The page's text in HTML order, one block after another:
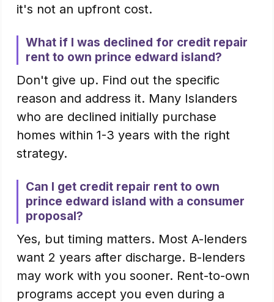
it's not an upfront cost.
What if I was declined for credit repair
rent to own prince edward island?
Don't give up. Find out the specific
reason and address it. Many Islanders
who are declined initially purchase
homes within 1-3 years with the right
strategy.
Can I get credit repair rent to own
prince edward island with a consumer
proposal?
Yes, but timing matters. Most A-lenders
want 2 years after discharge. B-lenders
may work with you sooner. Rent-to-own
programs accept you even during a